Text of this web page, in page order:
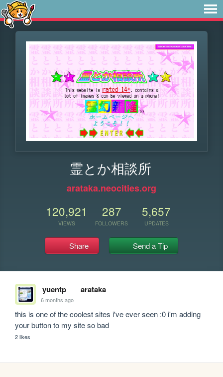
霊とか相談所
arataka.neocities.org
120,921
VIEWS
287
FOLLOWERS
5,657
UPDATES
Share Send a Tip
yuentp arataka
6 months ago
this is one of the coolest sites i've ever seen :0 i'm adding
your button to my site so bad
2 likes